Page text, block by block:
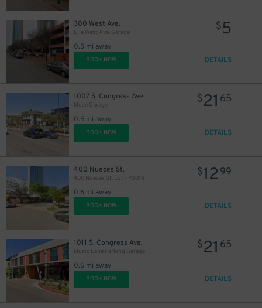
300 West Ave.
Elle West Ave. Garage
0.5 mi away
$5
BOOK NOW DETAILS
1007 S. Congress Ave.
Muse Garage
0.5 mi away
$21 65
BOOK NOW DETAILS
400 Nueces St.
400 Nueces St. Lot - P3016
0.6 mi away
$12 99
BOOK NOW DETAILS
1011 S. Congress Ave.
Music Lane Parking Garage
0.6 mi away
$21 65
BOOK NOW DETAILS